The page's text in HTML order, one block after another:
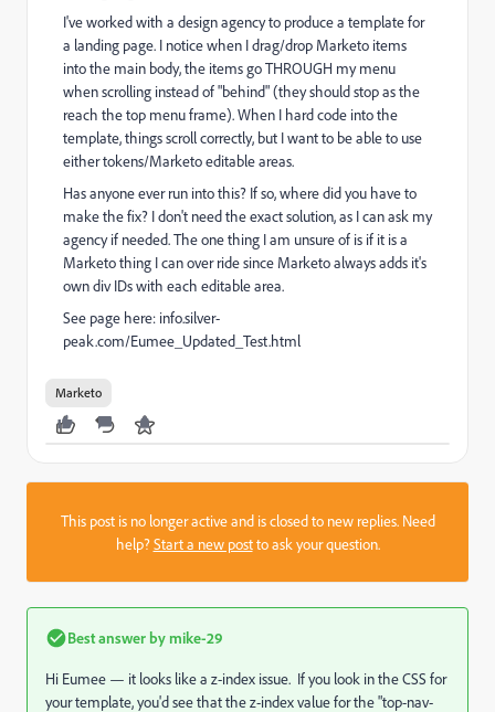
I've worked with a design agency to produce a template for
a landing page. I notice when I drag/drop Marketo items
into the main body, the items go THROUGH my menu
when scrolling instead of "behind" (they should stop as the
reach the top menu frame). When I hard code into the
template, things scroll correctly, but I want to be able to use
either tokens/Marketo editable areas.
Has anyone ever run into this? If so, where did you have to
make the fix? I don't need the exact solution, as I can ask my
agency if needed. The one thing I am unsure of is if it is a
Marketo thing I can over ride since Marketo always adds it's
own div IDs with each editable area.
See page here: info.silver-
peak.com/Eumee_Updated_Test.html
Marketo
This post is no longer active and is closed to new replies. Need
help?Start a new postto ask your question.
Best answer bymike-29
Hi Eumee — it looks like a z-index issue. If you look in the CSS for
your template, you'd see that the z-index value for the "top-nav-